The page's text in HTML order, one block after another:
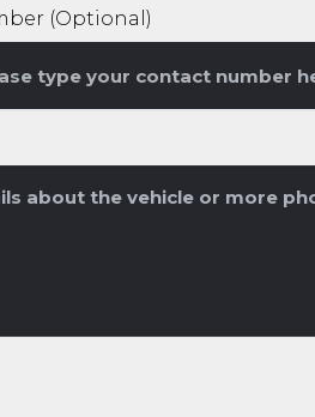
(Optional)